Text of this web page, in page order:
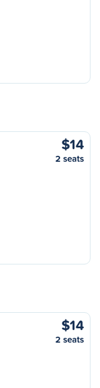
$14
2 seats
$14
2 seats